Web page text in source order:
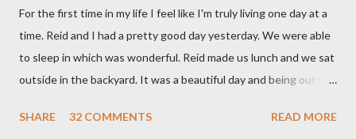
doctor this morning. Sure enough the cough is just allergy
related but sweet girl has her first ear infection. The good news
is that she hasn't run a fever and was able to get antibiotics to
treat it. For all the change ...
For the first time in my life I feel like I'm truly living one day at a
time. Reid and I had a pretty good day yesterday. We were able
to sleep in which was wonderful. Reid made us lunch and we sat
outside in the backyard. It was a beautiful day and being outside
hard moments as memories from the night before would come
SHARE 32 COMMENTS READ MORE